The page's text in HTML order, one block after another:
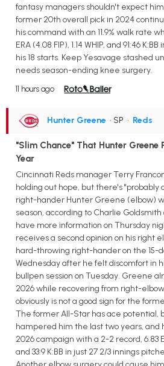
fantasy managers shouldn't expect
former 20th overall pick in 2024
his command with an 11.9% walk rate
ERA (4.08 FIP), 1.14 WHIP, and 91:46
his 18 starts. Keep Yesavage stashed
needs season-ending knee surgery.
11 hours ago
Hunter Greene • SP • Reds
"Slim Chance" That Hunter Greene
Year
Cincinnati Reds manager Terry
holding out hope, but there's "probably
right-hander Hunter Greene (elbow)
season, according to Charlie Goldsmith
have more information on Thursday
receives a second opinion on his right
hard-throwing right-hander on the 15-
Wednesday after he felt discomfort in
bullpen session on Tuesday. Greene
2026 while recovering from right-
obviously is not a good sign for the
The former All-Star has ace potential,
hampered him the last two years, and
2026 campaign with a 2-2 record, 6.83
and 33:9 K:BB in just 27 2/3 innings